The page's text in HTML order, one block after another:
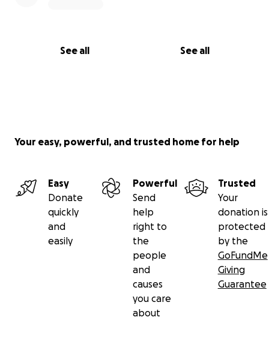
See all See all
Your easy, powerful, and trusted home for help
Easy
Donate
quickly
and
easily
Powerful
Send
help
right to
the
people
and
causes
you care
about
Trusted
Your
donation is
protected
by the
GoFundMe
Giving
Guarantee